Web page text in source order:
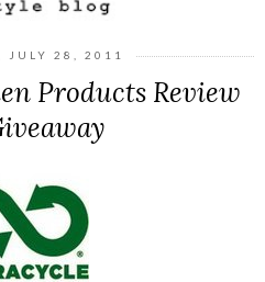
JULY 28, 2011
Products Review